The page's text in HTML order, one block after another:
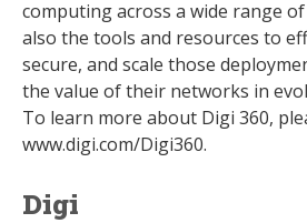
computing across a wide range
also the tools and resources to
secure, and scale those
the value of their networks in
To learn more about Digi 360,
www.digi.com/Digi360.
Digi